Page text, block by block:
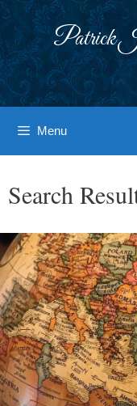
Patrick
Menu
Search